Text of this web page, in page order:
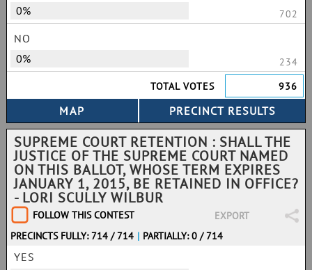
0%
702
NO
0%
234
TOTAL VOTES
936
SUPREME COURT RETENTION : SHALL THE
JUSTICE OF THE SUPREME COURT NAMED
ON THIS BALLOT, WHOSE TERM EXPIRES
JANUARY 1, 2015, BE RETAINED IN OFFICE?
- LORI SCULLY WILBUR
FOLLOW THIS CONTEST
EXPORT
PRECINCTS FULLY: 714 / 714 | PARTIALLY: 0 / 714
YES